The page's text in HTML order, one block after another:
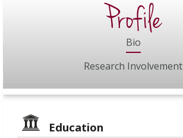
Profile
Bio
Research Involvement
Education